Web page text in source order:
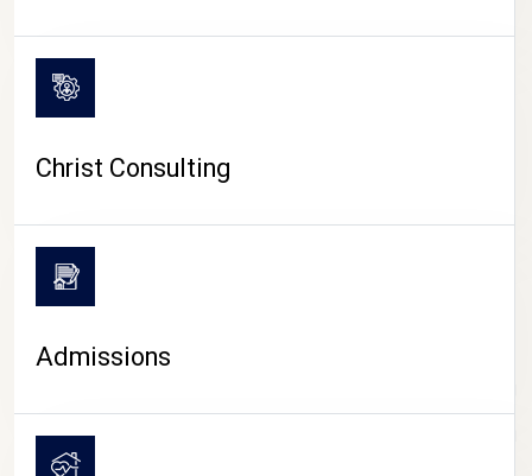
CAMPUS LIFE
Christ Consulting
Admissions